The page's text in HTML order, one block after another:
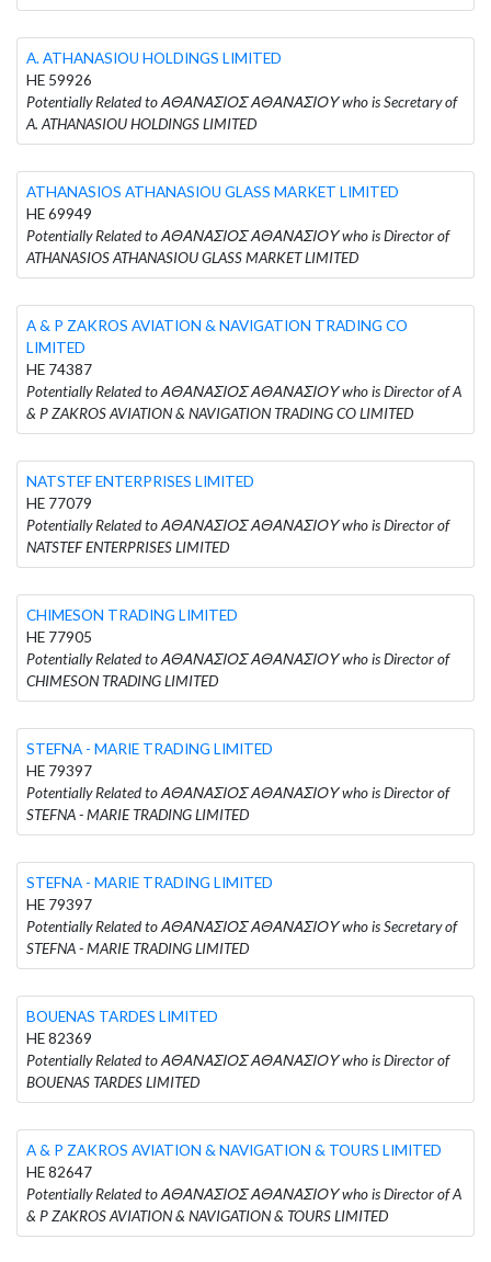
A. ATHANASIOU HOLDINGS LIMITED
HE 59926
Potentially Related to ΑΘΑΝΑΣΙΟΣ ΑΘΑΝΑΣΙΟΥ who is Secretary of
A. ATHANASIOU HOLDINGS LIMITED
ATHANASIOS ATHANASIOU GLASS MARKET LIMITED
HE 69949
Potentially Related to ΑΘΑΝΑΣΙΟΣ ΑΘΑΝΑΣΙΟΥ who is Director of
ATHANASIOS ATHANASIOU GLASS MARKET LIMITED
A & P ZAKROS AVIATION & NAVIGATION TRADING CO
LIMITED
HE 74387
Potentially Related to ΑΘΑΝΑΣΙΟΣ ΑΘΑΝΑΣΙΟΥ who is Director of A
& P ZAKROS AVIATION & NAVIGATION TRADING CO LIMITED
NATSTEF ENTERPRISES LIMITED
HE 77079
Potentially Related to ΑΘΑΝΑΣΙΟΣ ΑΘΑΝΑΣΙΟΥ who is Director of
NATSTEF ENTERPRISES LIMITED
CHIMESON TRADING LIMITED
HE 77905
Potentially Related to ΑΘΑΝΑΣΙΟΣ ΑΘΑΝΑΣΙΟΥ who is Director of
CHIMESON TRADING LIMITED
STEFNA - MARIE TRADING LIMITED
HE 79397
Potentially Related to ΑΘΑΝΑΣΙΟΣ ΑΘΑΝΑΣΙΟΥ who is Director of
STEFNA - MARIE TRADING LIMITED
STEFNA - MARIE TRADING LIMITED
HE 79397
Potentially Related to ΑΘΑΝΑΣΙΟΣ ΑΘΑΝΑΣΙΟΥ who is Secretary of
STEFNA - MARIE TRADING LIMITED
BOUENAS TARDES LIMITED
HE 82369
Potentially Related to ΑΘΑΝΑΣΙΟΣ ΑΘΑΝΑΣΙΟΥ who is Director of
BOUENAS TARDES LIMITED
A & P ZAKROS AVIATION & NAVIGATION & TOURS LIMITED
HE 82647
Potentially Related to ΑΘΑΝΑΣΙΟΣ ΑΘΑΝΑΣΙΟΥ who is Director of A
& P ZAKROS AVIATION & NAVIGATION & TOURS LIMITED